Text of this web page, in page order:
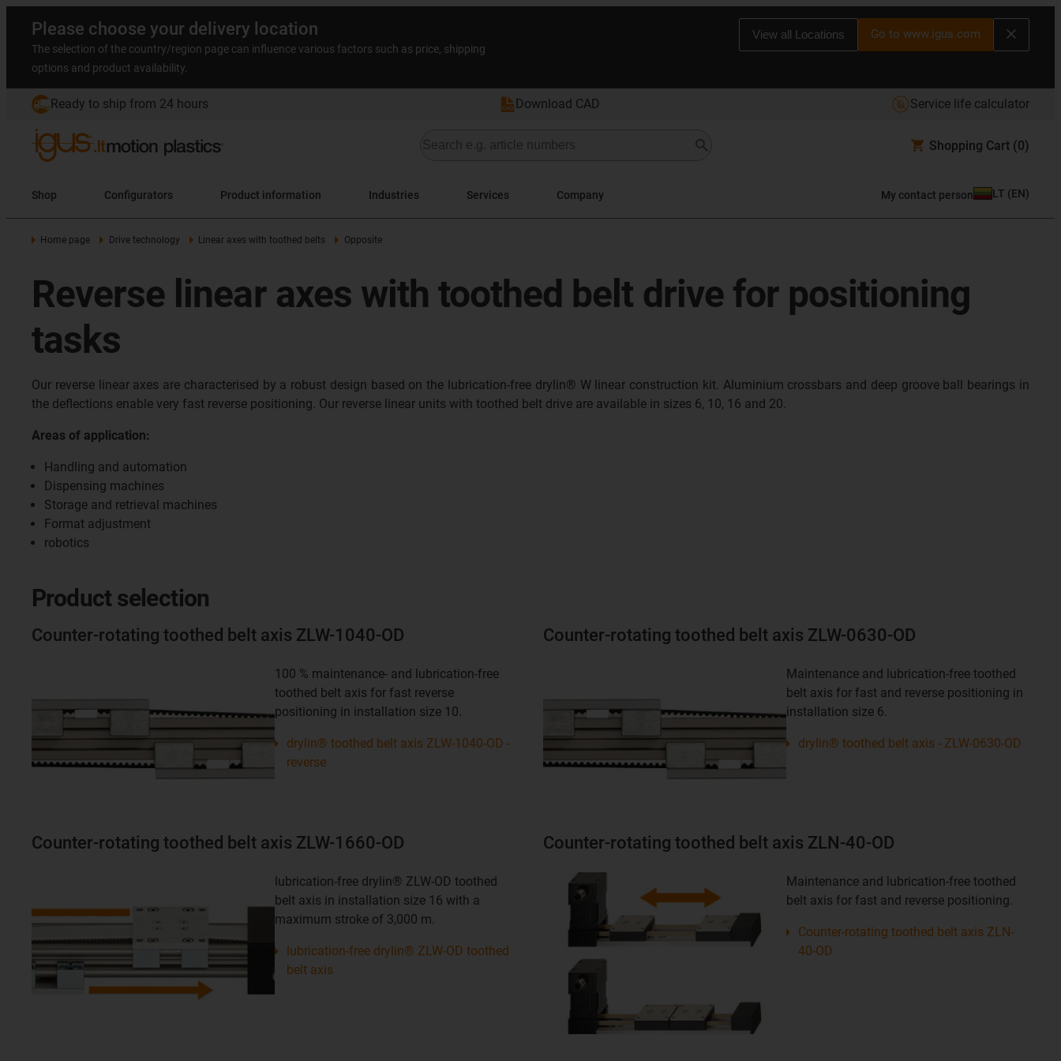
Please choose your delivery location
The selection of the country/region page can influence various factors such as price, shipping
options and product availability.
View all Locations Go to www.igus.com
Ready to ship from 24 hours Download CAD Service life calculator
Shopping Cart (0)
Shop Configurators Product information Industries Services Company My contact person LT (EN)
Home page Drive technology Linear axes with toothed belts Opposite
Reverse linear axes with toothed belt drive for positioning
tasks
Our reverse linear axes are characterised by a robust design based on the lubrication-free drylin® W linear construction kit. Aluminium crossbars and deep groove ball bearings in
the deflections enable very fast reverse positioning. Our reverse linear units with toothed belt drive are available in sizes 6, 10, 16 and 20.
Areas of application:
Handling and automation
Dispensing machines
Storage and retrieval machines
Format adjustment
robotics
Product selection
Counter-rotating toothed belt axis ZLW-1040-OD
100 % maintenance- and lubrication-free
toothed belt axis for fast reverse
positioning in installation size 10.
drylin® toothed belt axis ZLW-1040-OD -
reverse
Counter-rotating toothed belt axis ZLW-0630-OD
Maintenance and lubrication-free toothed
belt axis for fast and reverse positioning in
installation size 6.
drylin® toothed belt axis - ZLW-0630-OD
Counter-rotating toothed belt axis ZLW-1660-OD
lubrication-free drylin® ZLW-OD toothed
belt axis in installation size 16 with a
maximum stroke of 3,000 m.
lubrication-free drylin® ZLW-OD toothed
belt axis
Counter-rotating toothed belt axis ZLN-40-OD
Maintenance and lubrication-free toothed
belt axis for fast and reverse positioning.
Counter-rotating toothed belt axis ZLN-
40-OD